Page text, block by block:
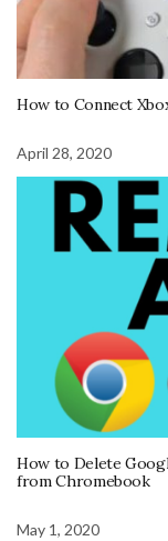
How to Connect
April 28, 2020
How to Delete
from Chromebook
May 1, 2020